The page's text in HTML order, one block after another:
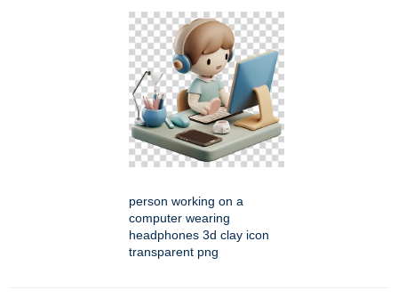
person working on a
computer wearing
headphones 3d clay icon
transparent png